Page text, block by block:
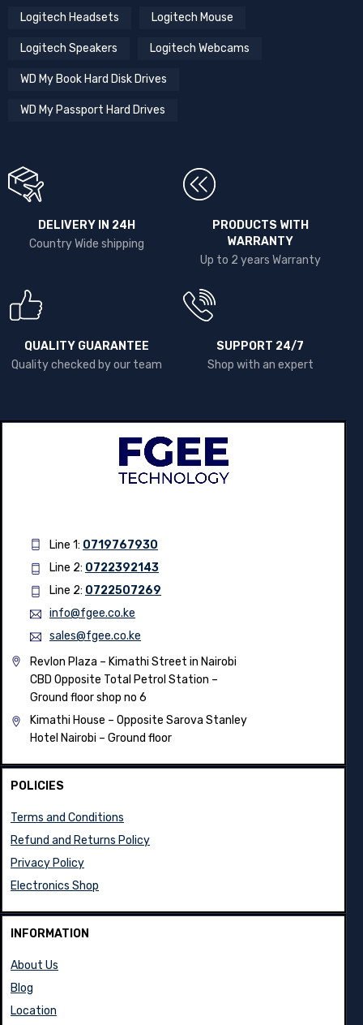
Logitech Headsets Logitech Mouse
Logitech Speakers Logitech Webcams
WD My Book Hard Disk Drives
WD My Passport Hard Drives
DELIVERY IN 24H
Country Wide shipping
PRODUCTS WITH
WARRANTY
Up to 2 years Warranty
QUALITY GUARANTEE
Quality checked by our team
SUPPORT 24/7
Shop with an expert
Line 1: 0719767930
Line 2: 0722392143
Line 2: 0722507269
info@fgee.co.ke
sales@fgee.co.ke
Revlon Plaza – Kimathi Street in Nairobi
CBD Opposite Total Petrol Station –
Ground floor shop no 6
Kimathi House – Opposite Sarova Stanley
Hotel Nairobi – Ground floor
POLICIES
Terms and Conditions
Refund and Returns Policy
Privacy Policy
Electronics Shop
INFORMATION
About Us
Blog
Location